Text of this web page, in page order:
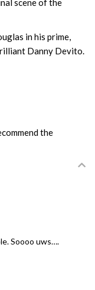
scene of the
in his prime,
Danny Devito.
the
Soooo uws….